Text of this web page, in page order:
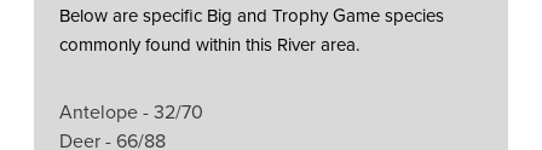
Below are specific Big and Trophy Game species
commonly found within this River area.
Antelope - 32/70
Deer - 66/88